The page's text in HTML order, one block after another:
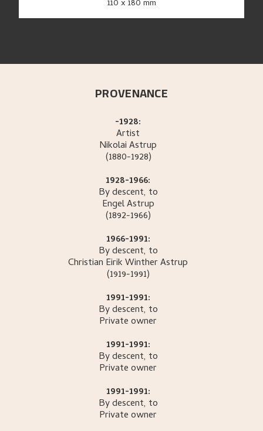
110 x 180 mm
PROVENANCE
-1928:
Artist
NikolaiAstrup
(1880-1928)
1928-1966:
By descent, to
EngelAstrup
(1892-1966)
1966-1991:
By descent, to
Christian Eirik WintherAstrup
(1919-1991)
1991-1991:
By descent, to
Private owner
1991-1991:
By descent, to
Private owner
1991-1991:
By descent, to
Private owner